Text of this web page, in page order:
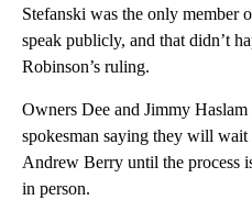
Stefanski was the only member
speak publicly, and that didn’t
Robinson’s ruling.
Owners Dee and Jimmy Haslam
spokesman saying they will
Andrew Berry until the process
in person.